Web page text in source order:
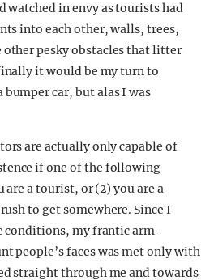
watched in envy as tourists had
into each other, walls, trees,
other pesky obstacles that litter
it would be my turn to
bumper car, but alas I was
are actually only capable of
if one of the following
a tourist, or (2) you are a
to get somewhere. Since I
conditions, my frantic arm-
people’s faces was met only with
straight through me and towards